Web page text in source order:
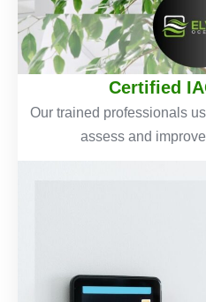
Certified
Our trained professionals
assess and